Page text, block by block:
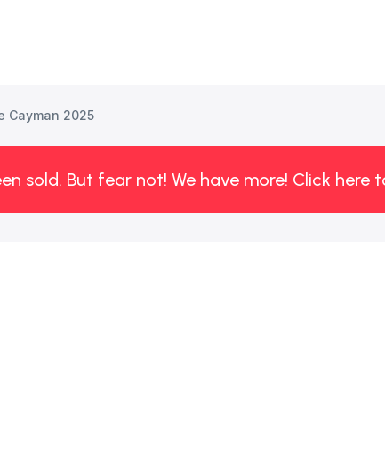
Cayman 2025
sold. But fear not! We have more! Click